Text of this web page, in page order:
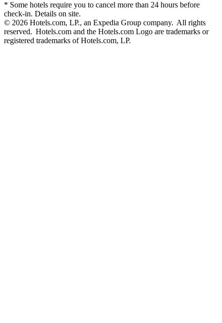
* Some hotels require you to cancel more than 24 hours before
check-in. Details on site.
© 2026 Hotels.com, LP., an Expedia Group company. All rights
reserved. Hotels.com and the Hotels.com Logo are trademarks or
registered trademarks of Hotels.com, LP.